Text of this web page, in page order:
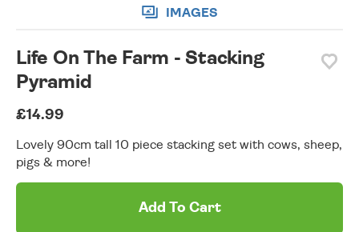
IMAGES
Life On The Farm - Stacking
Pyramid
£14.99
Lovely 90cm tall 10 piece stacking set with cows, sheep,
pigs & more!
Add To Cart